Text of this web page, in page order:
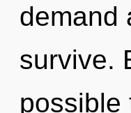
demand
survive.
possible